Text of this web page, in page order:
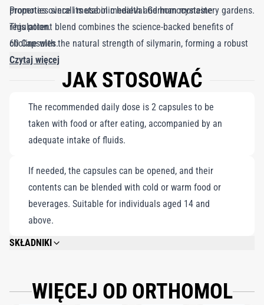
properties since its use in medieval German monastery gardens.
This potent blend combines the science-backed benefits of
choline with the natural strength of silymarin, forming a robust
defense against the stresses of modern life. Together, they
ensure your liver operates at peak efficiency, enhancing your
resilience.
Promotes overall metabolic health and homocysteine
regulation.
60 Capsules.
Czytaj więcej
JAK STOSOWAĆ
The recommended daily dose is 2 capsules to be
taken with food or after eating, accompanied by an
adequate intake of fluids.
If needed, the capsules can be opened, and their
contents can be blended with cold or warm food or
beverages. Suitable for individuals aged 14 and
above.
SKŁADNIKI
ACIDS (ANTI-CAKING AGENT), SILICON DIOXIDE (ANTI-CAKING AGENT)
WIĘCEJ OD ORTHOMOL